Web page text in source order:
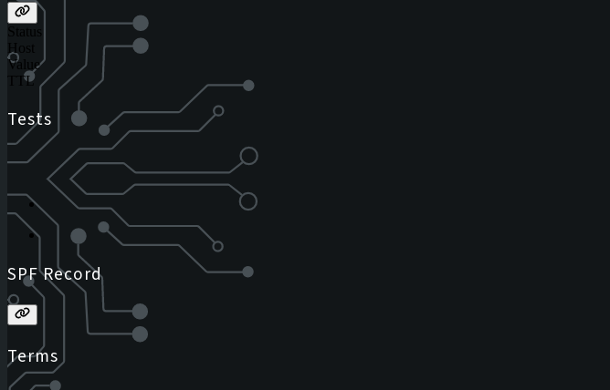
Status
Host
Value
TTL
Tests
SPF Record
Terms